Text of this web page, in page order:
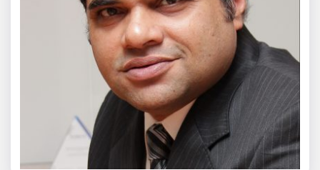
Chaitanya Wagh